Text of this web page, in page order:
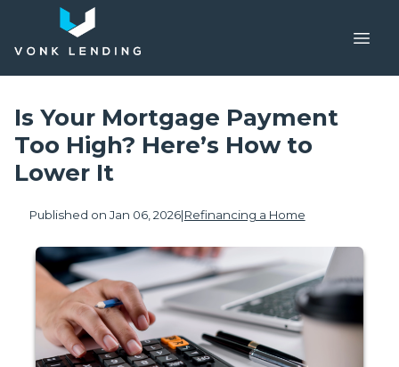
Is Your Mortgage Payment
Too High? Here’s How to
Lower It
Published on Jan 06, 2026|Refinancing a Home